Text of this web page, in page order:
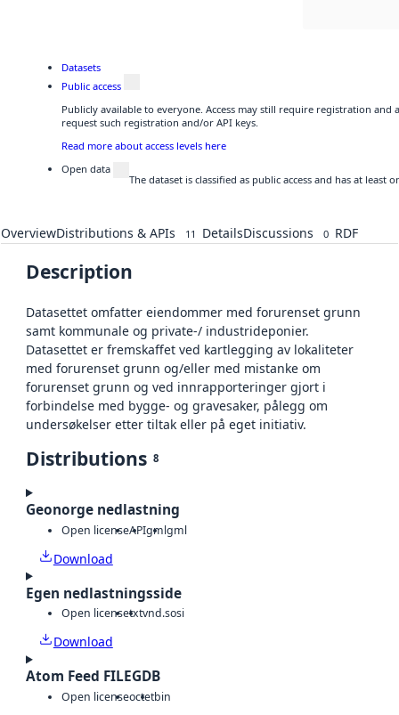
Datasets
Public access
Publicly available to everyone. Access may still require registration and
request such registration and/or API keys.
Read more about access levels here
Open data
The dataset is classified as public access and has at
OverviewDistributions & APIs 11 DetailsDiscussions 0 RDF
Description
Datasettet omfatter eiendommer med forurenset grunn
samt kommunale og private-/ industrideponier.
Datasettet er fremskaffet ved kartlegging av lokaliteter
med forurenset grunn og/eller med mistanke om
forurenset grunn og ved innrapporteringer gjort i
forbindelse med bygge- og gravesaker, pålegg om
undersøkelser etter tiltak eller på eget initiativ.
Distributions 8
Geonorge nedlastning
Open licenseAPIgmlgml
Download
Egen nedlastningsside
Open licensetxtvnd.sosi
Download
Atom Feed FILEGDB
Open licenseoctetbin